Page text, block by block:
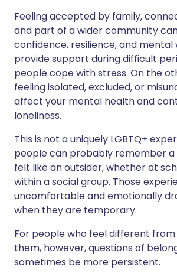
Feeling accepted by family,
and part of a wider community
confidence, resilience, and mental
provide support during difficult
people cope with stress. On the
feeling isolated, excluded, or
affect your mental health and
loneliness.
This is not a uniquely LGBTQ+
people can probably remember
felt like an outsider, whether at
within a social group. Those
uncomfortable and emotionally
when they are temporary.
For people who feel different
them, however, questions of
sometimes be more persistent.